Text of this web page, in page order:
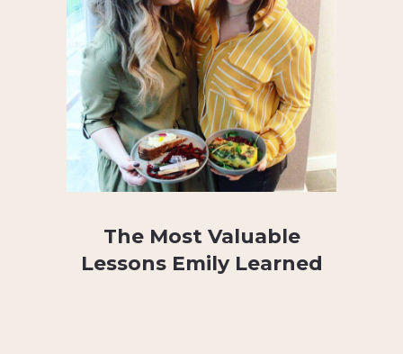
The Most Valuable
Lessons Emily Learned